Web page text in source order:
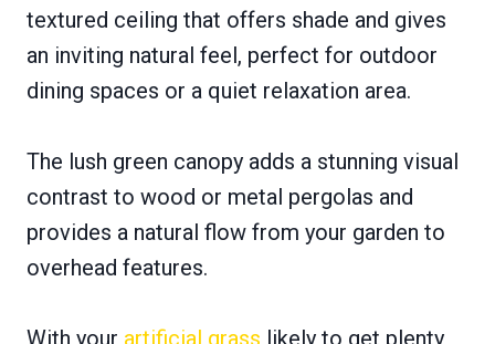
textured ceiling that offers shade and gives
an inviting natural feel, perfect for outdoor
dining spaces or a quiet relaxation area.
The lush green canopy adds a stunning visual
contrast to wood or metal pergolas and
provides a natural flow from your garden to
overhead features.
With your artificial grass likely to get plenty